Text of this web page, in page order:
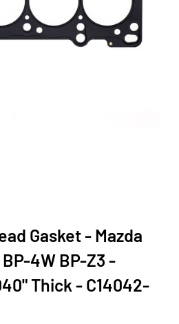
Gasket - Mazda
4W BP-Z3 -
Thick - C14042-